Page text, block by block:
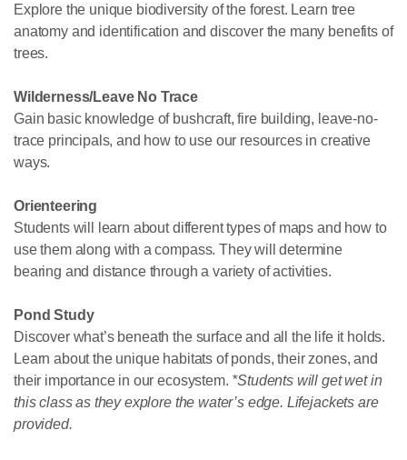
Explore the unique biodiversity of the forest. Learn tree
anatomy and identification and discover the many benefits of
trees.
Wilderness/Leave No Trace
Gain basic knowledge of bushcraft, fire building, leave-no-
trace principals, and how to use our resources in creative
ways.
Orienteering
Students will learn about different types of maps and how to
use them along with a compass. They will determine
bearing and distance through a variety of activities.
Pond Study
Discover what’s beneath the surface and all the life it holds.
Learn about the unique habitats of ponds, their zones, and
their importance in our ecosystem. *Students will get wet in
this class as they explore the water’s edge. Lifejackets are
provided.